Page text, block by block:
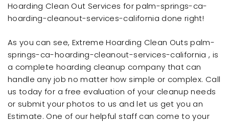
Hoarding Clean Out Services for palm-springs-ca-
hoarding-cleanout-services-california done right!
As you can see, Extreme Hoarding Clean Outs palm-
springs-ca-hoarding-cleanout-services-california , is
a complete hoarding cleanup company that can
handle any job no matter how simple or complex. Call
us today for a free evaluation of your cleanup needs
or submit your photos to us and let us get you an
Estimate. One of our helpful staff can come to your